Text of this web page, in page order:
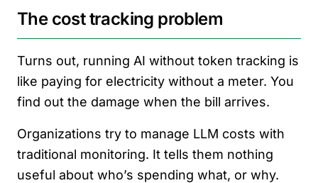
The cost tracking problem
Turns out, running AI without token tracking is
like paying for electricity without a meter. You
find out the damage when the bill arrives.
Organizations try to manage LLM costs with
traditional monitoring. It tells them nothing
useful about who’s spending what, or why.